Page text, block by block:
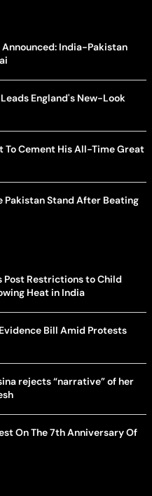
India-Pakistan
England's New-Look
To Cement His All-Time Great
Pakistan Stand After Beating
Post Restrictions to Child
Heat in India
Bill Amid Protests
rejects “narrative” of her
On The 7th Anniversary Of